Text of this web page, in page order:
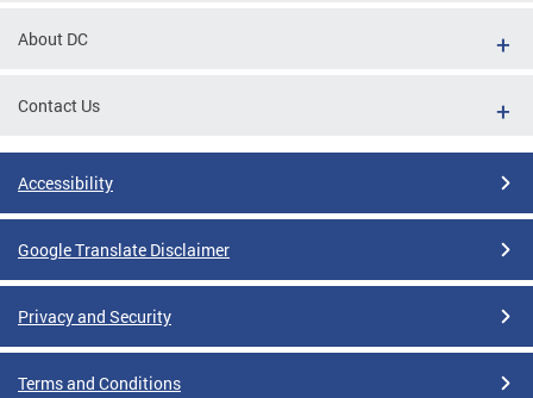
About DC
Contact Us
Accessibility
Google Translate Disclaimer
Privacy and Security
Terms and Conditions